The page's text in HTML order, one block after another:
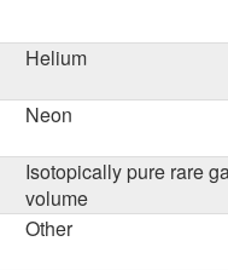
Helium
Neon
Isotopically pure rare
volume
Other